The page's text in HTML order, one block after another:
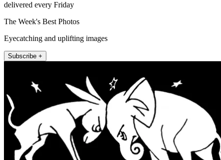
delivered every Friday
The Week's Best Photos
Eyecatching and uplifting images
Subscribe +